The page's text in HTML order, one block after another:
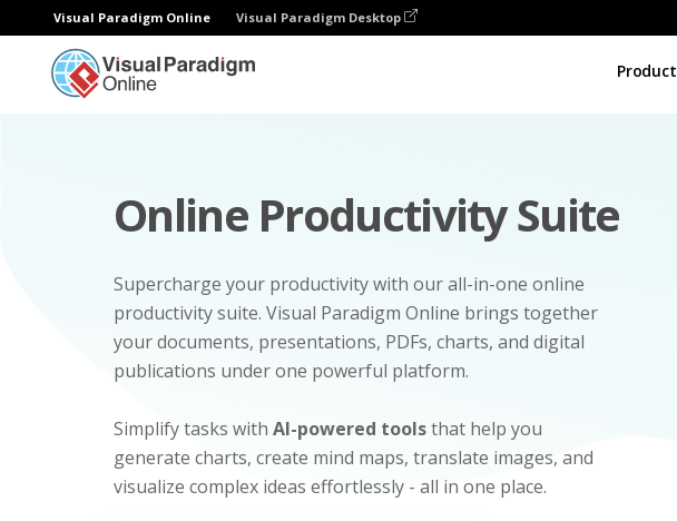
Visual Paradigm Online Visual Paradigm Desktop
Product
Online Productivity Suite
Supercharge your productivity with our all-in-one online
productivity suite. Visual Paradigm Online brings together
your documents, presentations, PDFs, charts, and digital
publications under one powerful platform.
Simplify tasks with AI-powered toolsthat help you
generate charts, create mind maps, translate images, and
visualize complex ideas effortlessly - all in one place.